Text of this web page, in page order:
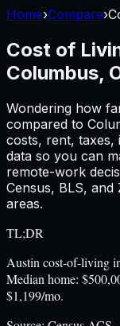
Home›Compare›
Cost of
Columbus,
Wondering how
compared to
costs, rent, taxes,
data so you can
remote-work
Census, BLS,
areas.
TL;DR
Austin cost-of-living
Median home:
$1,199/mo.